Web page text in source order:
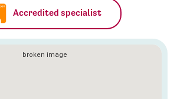
Accredited specialist